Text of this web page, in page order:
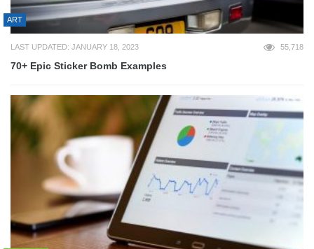
ART
LAST UPDATED: JANUARY 18, 2023 55,718
70+ Epic Sticker Bomb Examples